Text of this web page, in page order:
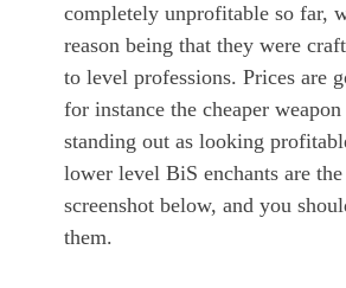
completely unprofitable so far,
reason being that they were
to level professions. Prices are
for instance the cheaper weapon
standing out as looking
lower level BiS enchants are
screenshot below, and you
them.